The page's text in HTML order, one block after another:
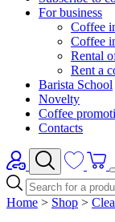
For business
Coffee
Coffee
Rental
Rent a
Barista School
Novelty
Coffee
Contacts
Home > Shop >